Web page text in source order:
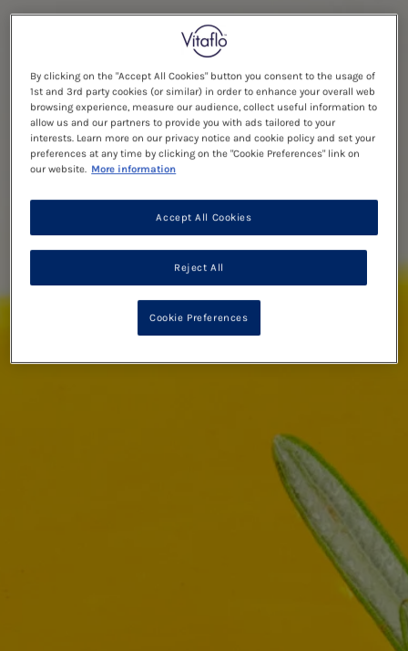
By clicking on the "Accept All Cookies" button you consent to the usage of
1st and 3rd party cookies (or similar) in order to enhance your overall web
browsing experience, measure our audience, collect useful information to
allow us and our partners to provide you with ads tailored to your
interests. Learn more on our privacy notice and cookie policy and set your
preferences at any time by clicking on the "Cookie Preferences" link on
our website. More information
Reject All
Accept All Cookies
Cookie Preferences